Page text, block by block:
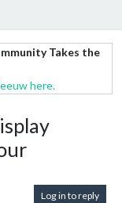
Takes the
here.
Log in to reply